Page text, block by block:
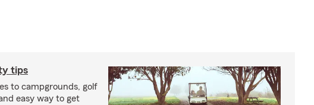
tips
to campgrounds, golf
easy way to get